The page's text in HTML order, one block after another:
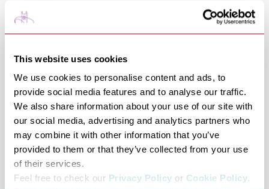
This website uses cookies
We use cookies to personalise content and ads, to
provide social media features and to analyse our traffic.
We also share information about your use of our site with
our social media, advertising and analytics partners who
may combine it with other information that you’ve
provided to them or that they’ve collected from your use
of their services.
Feel free to check our Privacy Policy or Cookie Policy.
Easy to microwave in 2 mins LÉA ready meals may be
enjoyed anywhere.
in Suffolk using top-quality ingredients, many locally
sourced.
Inspired by his mother’s cooking Pascal has crafted
unique ready meals in traditional French preserving pots
that may be recycled at Maison Bleue.
Share this venue